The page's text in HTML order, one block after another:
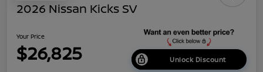
2026 Nissan Kicks SV
Your Price
$26,825 Unlock Discount